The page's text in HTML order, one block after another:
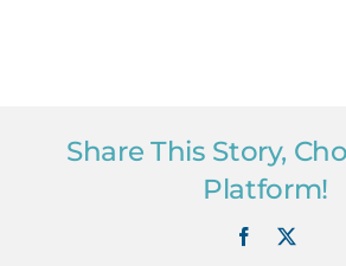
Share This Story,
Platform!
Facebook